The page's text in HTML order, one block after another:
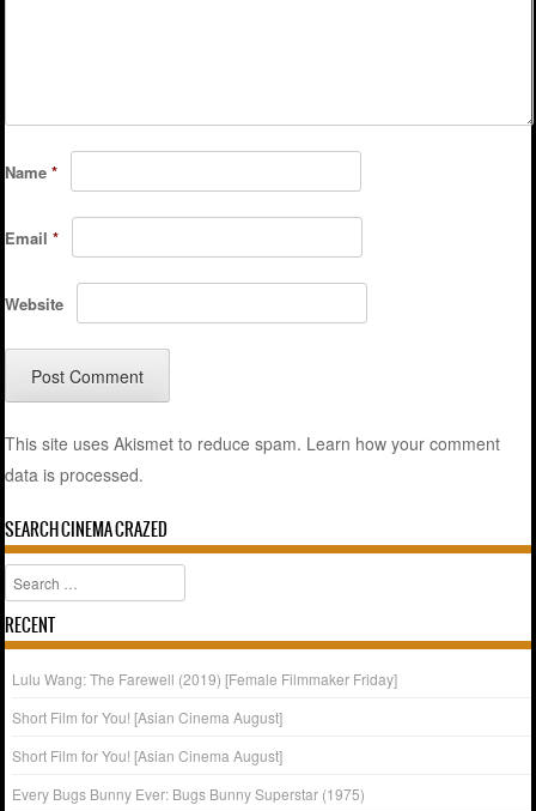
Name*
Email*
Website
This site uses Akismet to reduce spam. Learn how your comment
data is processed.
SEARCH CINEMA CRAZED
Search
RECENT
Lulu Wang: The Farewell (2019) [Female Filmmaker Friday]
Short Film for You! [Asian Cinema August]
Short Film for You! [Asian Cinema August]
Every Bugs Bunny Ever: Bugs Bunny Superstar (1975)